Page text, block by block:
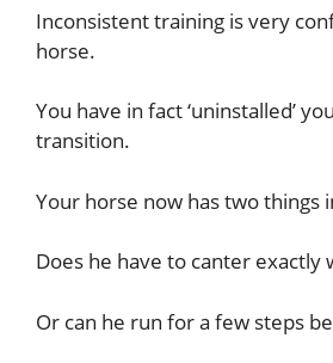
Inconsistent training is very
horse.
You have in fact ‘uninstalled’
transition.
Your horse now has two things
Does he have to canter exactly
Or can he run for a few steps